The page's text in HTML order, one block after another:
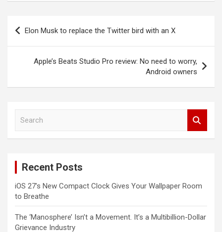
Post
navigation
Elon Musk to replace the Twitter bird with an X
Apple’s Beats Studio Pro review: No need to worry,
Android owners
Recent Posts
iOS 27’s New Compact Clock Gives Your Wallpaper Room
to Breathe
The ‘Manosphere’ Isn’t a Movement. It’s a Multibillion-Dollar
Grievance Industry